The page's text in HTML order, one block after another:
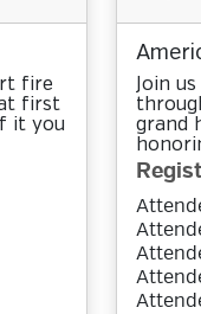
fire
first
it you
Join
grand